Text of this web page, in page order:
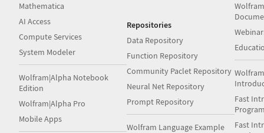
Mathematica
AI Access
Compute Services
System Modeler
Wolfram|Alpha Notebook
Edition
Wolfram|Alpha Pro
Mobile Apps
Repositories
Data Repository
Function Repository
Community Paclet Repository
Neural Net Repository
Prompt Repository
Wolfram Language Example
Fast
Fast